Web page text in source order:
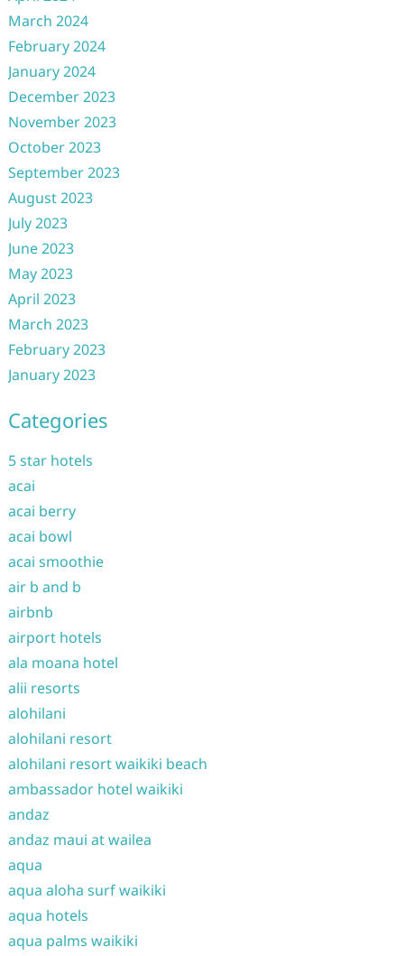
March 2024
February 2024
January 2024
December 2023
November 2023
October 2023
September 2023
August 2023
July 2023
June 2023
May 2023
April 2023
March 2023
February 2023
January 2023
Categories
5 star hotels
acai
acai berry
acai bowl
acai smoothie
air b and b
airbnb
airport hotels
ala moana hotel
alii resorts
alohilani
alohilani resort
alohilani resort waikiki beach
ambassador hotel waikiki
andaz
andaz maui at wailea
aqua
aqua aloha surf waikiki
aqua hotels
aqua palms waikiki